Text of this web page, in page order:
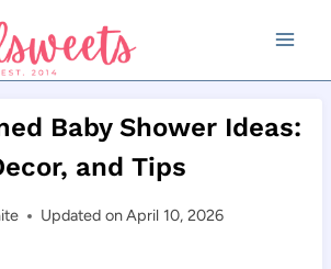
Baby Shower Ideas:
and Tips
Updated onApril 10, 2026